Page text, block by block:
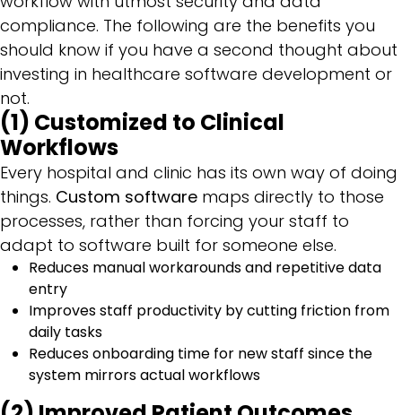
compliance. The following are the benefits you
should know if you have a second thought about
investing in healthcare software development or
not.
(1) Customized to Clinical
Workflows
Every hospital and clinic has its own way of doing
things. Custom software maps directly to those
processes, rather than forcing your staff to
adapt to software built for someone else.
Reduces manual workarounds and repetitive data
entry
Improves staff productivity by cutting friction from
daily tasks
Reduces onboarding time for new staff since the
system mirrors actual workflows